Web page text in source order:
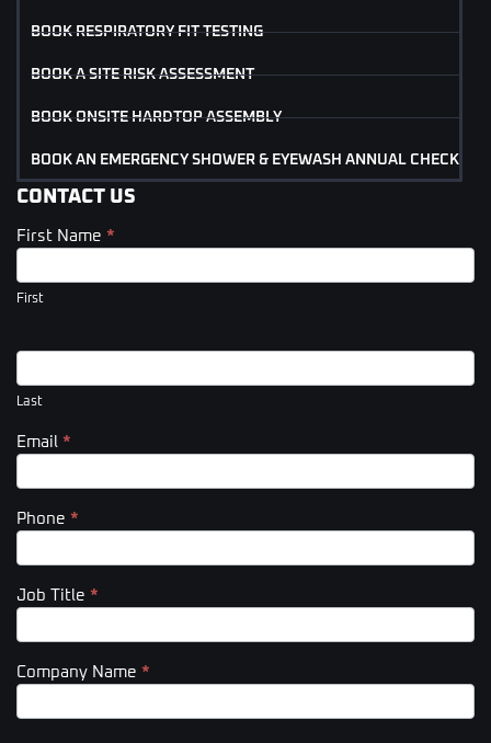
BOOK RESPIRATORY FIT TESTING
BOOK A SITE RISK ASSESSMENT
BOOK ONSITE HARDTOP ASSEMBLY
BOOK AN EMERGENCY SHOWER & EYEWASH ANNUAL CHECK
CONTACT US
Contact
(Footer)
First Name *
First
Last
Email *
Phone *
Job Title *
Company Name *